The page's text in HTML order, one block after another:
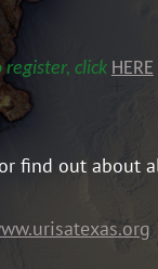
register, click HERE
or find out about